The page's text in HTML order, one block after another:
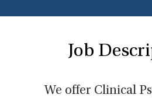
Job
We offer Clinical